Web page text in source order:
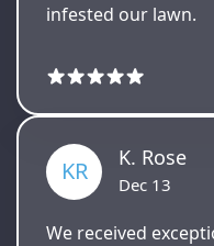
infested our lawn.
KR K. Rose
Dec 13
We received